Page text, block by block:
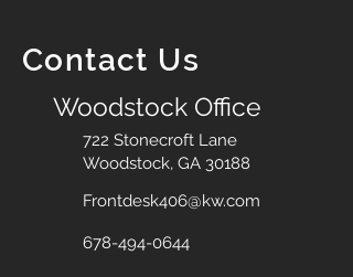
Contact Us
Woodstock Office
722 Stonecroft Lane
Woodstock, GA 30188
Frontdesk406@kw.com
678-494-0644